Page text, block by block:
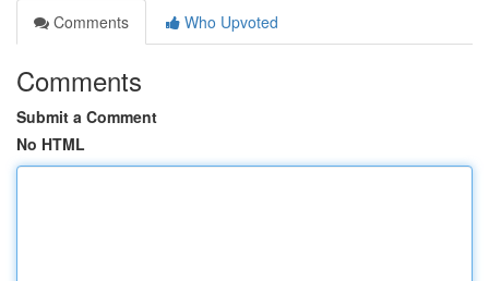
Comments
Who Upvoted
Comments
Submit a Comment
No HTML